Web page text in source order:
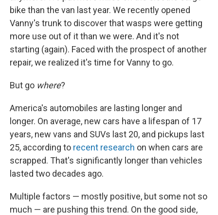
bike than the van last year. We recently opened
Vanny's trunk to discover that wasps were getting
more use out of it than we were. And it's not
starting (again). Faced with the prospect of another
repair, we realized it's time for Vanny to go.
But go where?
America's automobiles are lasting longer and
longer. On average, new cars have a lifespan of 17
years, new vans and SUVs last 20, and pickups last
25, according to recent research on when cars are
scrapped. That's significantly longer than vehicles
lasted two decades ago.
Multiple factors — mostly positive, but some not so
much — are pushing this trend. On the good side,